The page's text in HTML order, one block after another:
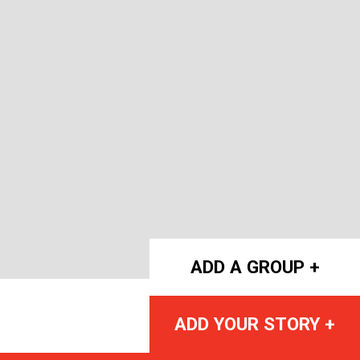
ADD A GROUP +
ADD YOUR STORY +